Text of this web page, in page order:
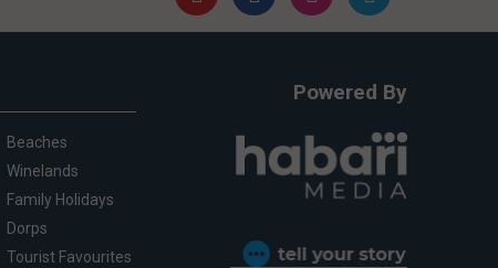
Beaches
Winelands
Family Holidays
Dorps
Tourist Favourites
Powered By